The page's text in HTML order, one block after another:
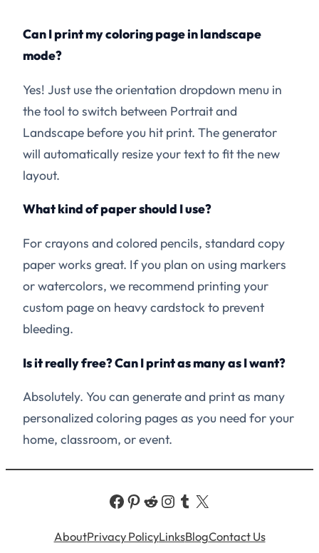
Can I print my coloring page in landscape
mode?
Yes! Just use the orientation dropdown menu in
the tool to switch between Portrait and
Landscape before you hit print. The generator
will automatically resize your text to fit the new
layout.
What kind of paper should I use?
For crayons and colored pencils, standard copy
paper works great. If you plan on using markers
or watercolors, we recommend printing your
custom page on heavy cardstock to prevent
bleeding.
Is it really free? Can I print as many as I want?
Absolutely. You can generate and print as many
personalized coloring pages as you need for your
home, classroom, or event.
Facebook
Pinterest
Reddit
Instagram
Tumblr
X
AboutPrivacy PolicyLinksBlogContact Us